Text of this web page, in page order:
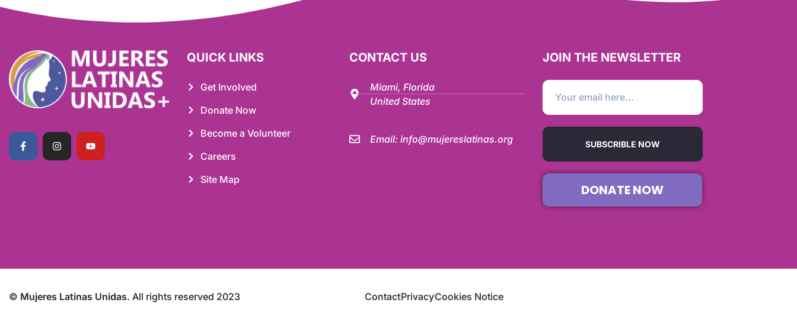
QUICK LINKS
Get Involved
Donate Now
Become a Volunteer
Careers
Site Map
CONTACT US
Miami, Florida
United States
Email:info@mujereslatinas.org
JOIN THE NEWSLETTER
SUBSCRIBLE NOW
DONATE NOW
© Mujeres Latinas Unidas. All rights reserved 2023 ContactPrivacyCookies Notice